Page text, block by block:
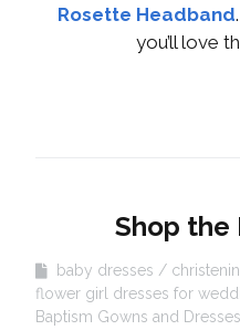
Rosette Headband
you’ll love
Shop the
baby dresses
flower girl dresses for
Baptism Gowns and Dresses